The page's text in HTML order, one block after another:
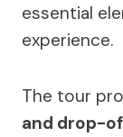
essential
experience.
The tour
and drop-